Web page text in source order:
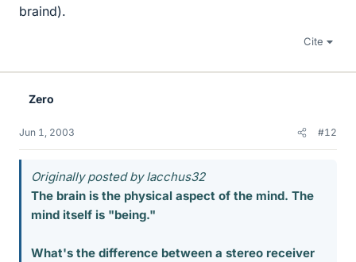
braind).
Cite
Zero
Jun 1, 2003 #12
Originally posted by Iacchus32
The brain is the physical aspect of the mind. The
mind itself is "being."
What's the difference between a stereo receiver